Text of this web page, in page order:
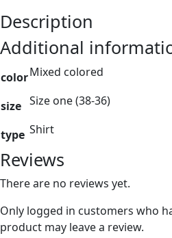
Description
Additional
colorMixed colored
size Size one (38-36)
type Shirt
Reviews
There are no reviews yet.
Only logged in customers who
product may leave a review.